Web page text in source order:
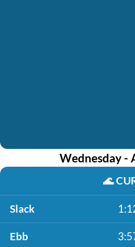
Wednesday -
🌊
Slack
Ebb